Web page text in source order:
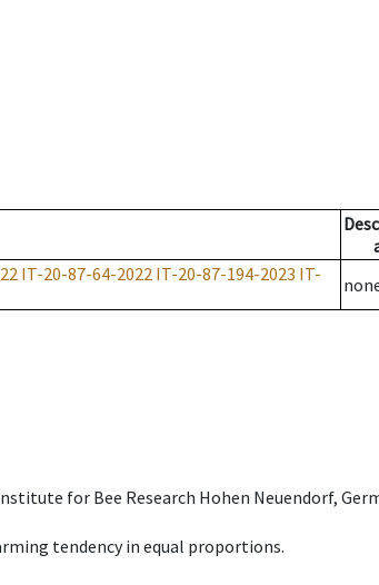
IT-20-87-64-2022 IT-20-87-194-2023 IT-
for Bee Research Hohen Neuendorf,
tendency in equal proportions.